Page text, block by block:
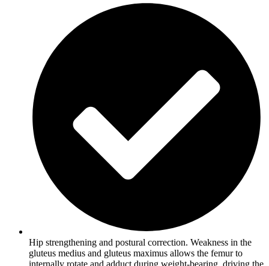
Hip strengthening and postural correction. Weakness in the
gluteus medius and gluteus maximus allows the femur to
internally rotate and adduct during weight-bearing, driving the